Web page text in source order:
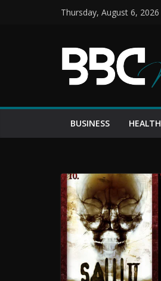
Thursday, August 6, 2026
BUSINESS HEALTH